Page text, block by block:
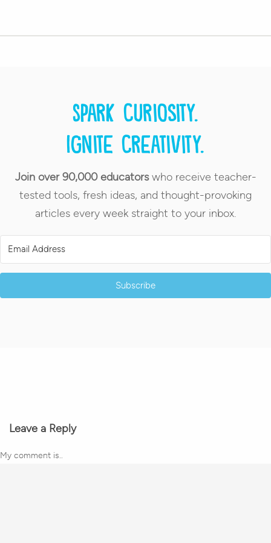
Spark curiosity.
Ignite creativity.
Join over 90,000 educatorswho receive teacher-
tested tools, fresh ideas, and thought-provoking
articles every week straight to your inbox.
Subscribe
Leave a Reply
My comment is..